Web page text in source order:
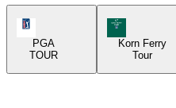
PGA
TOUR
Korn Ferry
Korn Ferry
Tour